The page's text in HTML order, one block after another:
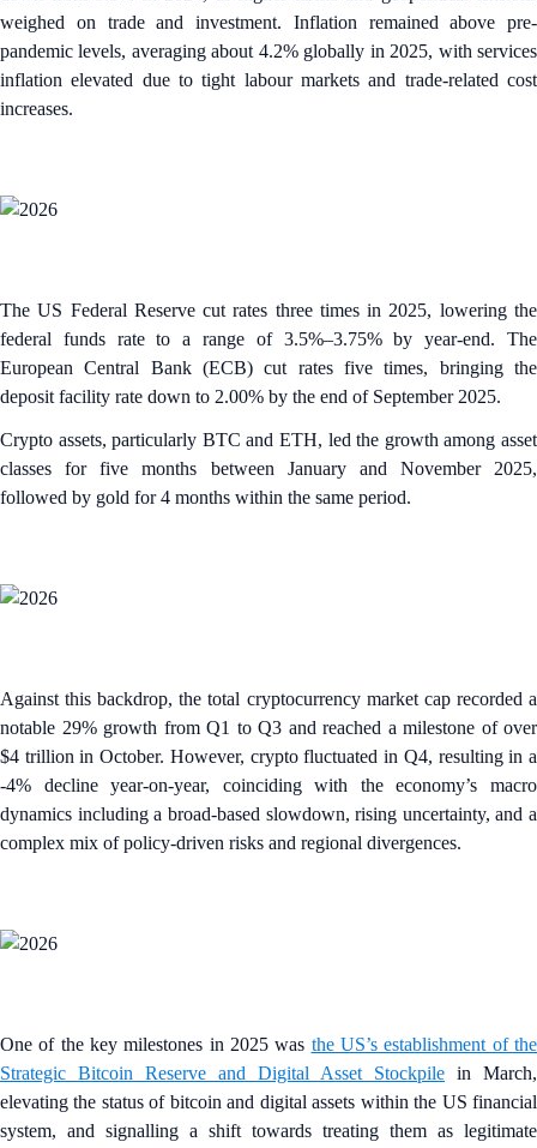
weighed on trade and investment.​ Inflation remained above pre-
pandemic levels, averaging about 4.2% globally in 2025, with services
inflation elevated due to tight labour markets and trade-related cost
increases.
The US Federal Reserve cut rates three times in 2025, lowering the
federal funds rate to a range of 3.5%–3.75% by year-end. The
European Central Bank (ECB) cut rates five times, bringing the
deposit facility rate down to 2.00% by the end of September 2025.
Crypto assets, particularly BTC and ETH, led the growth among asset
classes for five months between January and November 2025,
followed by gold for 4 months within the same period.
Against this backdrop, the total cryptocurrency market cap recorded a
notable 29% growth from Q1 to Q3 and reached a milestone of over
$4 trillion in October. However, crypto fluctuated in Q4, resulting in a
-4% decline year-on-year, coinciding with the economy’s macro
dynamics including a broad-based slowdown, rising uncertainty, and a
complex mix of policy-driven risks and regional divergences.
One of the key milestones in 2025 was the US’s establishment of the
Strategic Bitcoin Reserve and Digital Asset Stockpile in March,
elevating the status of bitcoin and digital assets within the US financial
system, and signalling a shift towards treating them as legitimate